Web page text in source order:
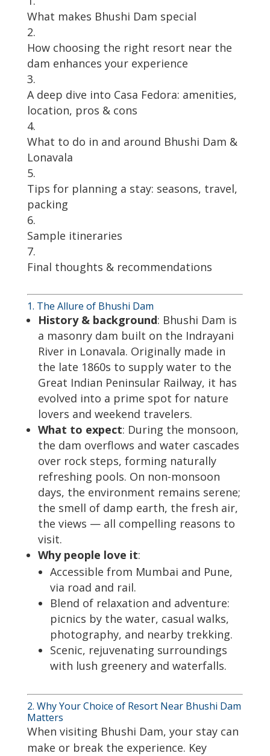
What makes Bhushi Dam special
How choosing the right resort near the
dam enhances your experience
A deep dive into Casa Fedora: amenities,
location, pros & cons
What to do in and around Bhushi Dam &
Lonavala
Tips for planning a stay: seasons, travel,
packing
Sample itineraries
Final thoughts & recommendations
1. The Allure of Bhushi Dam
History & background: Bhushi Dam is
a masonry dam built on the Indrayani
River in Lonavala. Originally made in
the late 1860s to supply water to the
Great Indian Peninsular Railway, it has
evolved into a prime spot for nature
lovers and weekend travelers.
What to expect: During the monsoon,
the dam overflows and water cascades
over rock steps, forming naturally
refreshing pools. On non-monsoon
days, the environment remains serene;
the smell of damp earth, the fresh air,
the views — all compelling reasons to
visit.
Why people love it:
Accessible from Mumbai and Pune,
via road and rail.
Blend of relaxation and adventure:
picnics by the water, casual walks,
photography, and nearby trekking.
Scenic, rejuvenating surroundings
with lush greenery and waterfalls.
2. Why Your Choice of Resort Near Bhushi Dam
Matters
When visiting Bhushi Dam, your stay can
make or break the experience. Key